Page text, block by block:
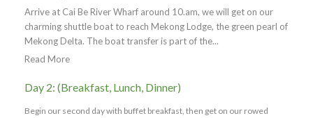
Arrive at Cai Be River Wharf around 10.am, we will get on our
charming shuttle boat to reach Mekong Lodge, the green pearl of
Mekong Delta. The boat transfer is part of the...
Read More
Day 2: (Breakfast, Lunch, Dinner)
Begin our second day with buffet breakfast, then get on our rowed